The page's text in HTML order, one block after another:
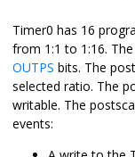
Timer0 has 16
from 1:1 to 1:16.
OUTPS bits. The
selected ratio. The
writable. The
events: